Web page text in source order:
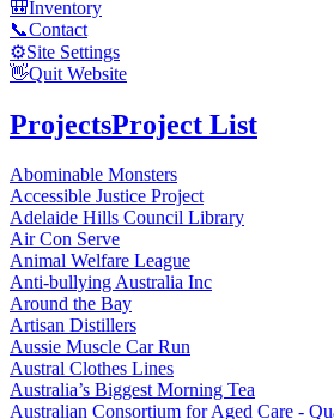
🎒Inventory
📞Contact
⚙️Site Settings
👋Quit Website
ProjectsProject List
Abominable Monsters
Accessible Justice Project
Adelaide Hills Council Library
Air Con Serve
Animal Welfare League
Anti-bullying Australia Inc
Around the Bay
Artisan Distillers
Aussie Muscle Car Run
Austral Clothes Lines
Australia’s Biggest Morning Tea
Australian Consortium for Aged Care -